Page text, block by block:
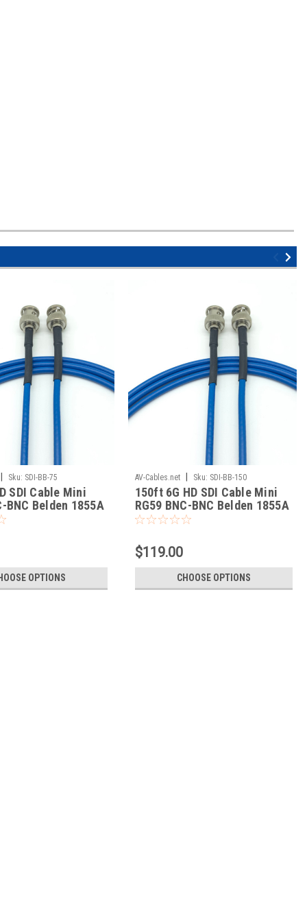
| Sku: SDI-BB-75
SDI Cable Mini
BNC Belden 1855A
OPTIONS
AV-Cables.net | Sku: SDI-BB-150
150ft 6G HD SDI Cable Mini
RG59 BNC-BNC Belden 1855A
$119.00
CHOOSE OPTIONS